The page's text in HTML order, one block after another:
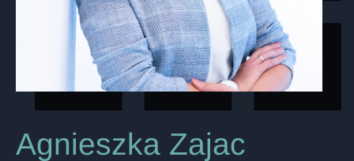
Agnieszka Zajac